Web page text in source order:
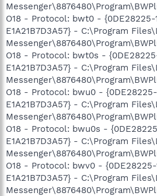
O18 - Protocol: bwt0 -
E1A21B7D3A57} - C:\Program
O18 - Protocol: bwt0s -
E1A21B7D3A57} - C:\Program
O18 - Protocol: bwu0 -
E1A21B7D3A57} - C:\Program
O18 - Protocol: bwu0s -
E1A21B7D3A57} - C:\Program
O18 - Protocol: bwv0 -
E1A21B7D3A57} - C:\Program